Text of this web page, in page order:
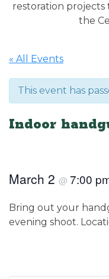
restoration
the
« All Events
This event has
Indoor
March 2 @ 7:00
Bring out your
evening shoot.